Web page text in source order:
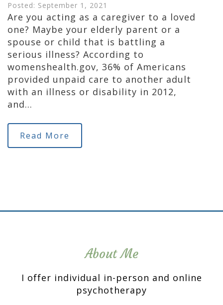
Posted: September 1, 2021
Are you acting as a caregiver to a loved
one? Maybe your elderly parent or a
spouse or child that is battling a
serious illness? According to
womenshealth.gov, 36% of Americans
provided unpaid care to another adult
with an illness or disability in 2012,
and…
Read More
About Me
I offer individual in-person and online
psychotherapy